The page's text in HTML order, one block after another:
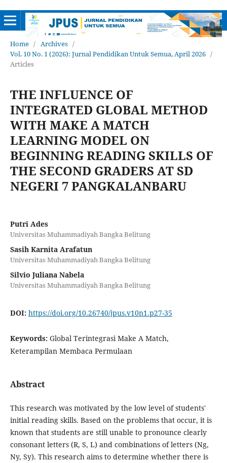
Home / Archives /
Vol. 10 No. 1 (2026): Jurnal Pendidikan Untuk Semua, April 2026 /
Articles
THE INFLUENCE OF
INTEGRATED GLOBAL METHOD
WITH MAKE A MATCH
LEARNING MODEL ON
BEGINNING READING SKILLS OF
THE SECOND GRADERS AT SD
NEGERI 7 PANGKALANBARU
Putri Ades
Universitas Muhammadiyah Bangka Belitung
Sasih Karnita Arafatun
Universitas Muhammadiyah Bangka Belitung
Silvio Juliana Nabela
Universitas Muhammadiyah Bangka Belitung
DOI: https://doi.org/10.26740/jpus.v10n1.p27-35
Keywords: Global Terintegrasi Make A Match,
Keterampilan Membaca Permulaan
Abstract
This research was motivated by the low level of students'
initial reading skills. Based on the problems that occur, it is
known that students are still unable to pronounce clearly
consonant letters (R, S, L) and combinations of letters (Ng,
Ny, Sy). This research aims to determine whether there is